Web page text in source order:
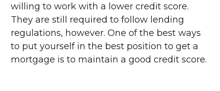
willing to work with a lower credit score.
They are still required to follow lending
regulations, however. One of the best ways
to put yourself in the best position to get a
mortgage is to maintain a good credit score.